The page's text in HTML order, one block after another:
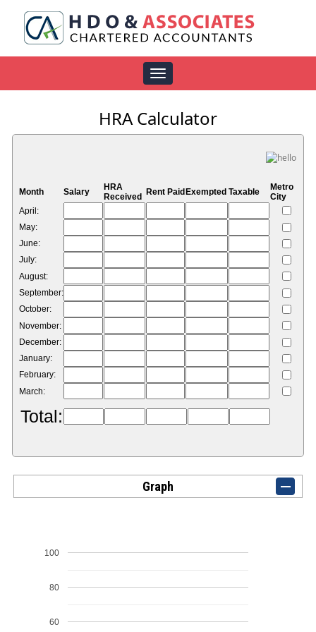
Toggle
navigation
HRA Calculator
Month Salary
HRA
Received
Rent Paid Exempted Taxable
Metro
City
April:
May:
June:
July:
August:
September:
October:
November:
December:
January:
February:
March:
Total:
Graph
60
80
100